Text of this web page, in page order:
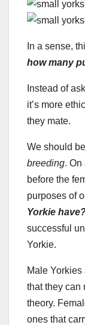
In a sense,
how many
Instead of
it’s more
they mate.
We should
breeding. On
before the
purposes of
Yorkie
successful
Yorkie.
Male
that they can
theory.
ones that